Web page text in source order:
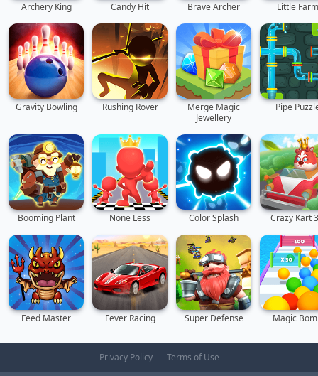
Archery King Candy Hit Brave Archer Little Farm
Gravity Bowling Rushing Rover
Merge Magic
Jewellery
Pipe
Booming Plant None Less Color Splash Crazy Kart
Feed Master Fever Racing Super Defense Magic
Privacy Policy Terms of Use